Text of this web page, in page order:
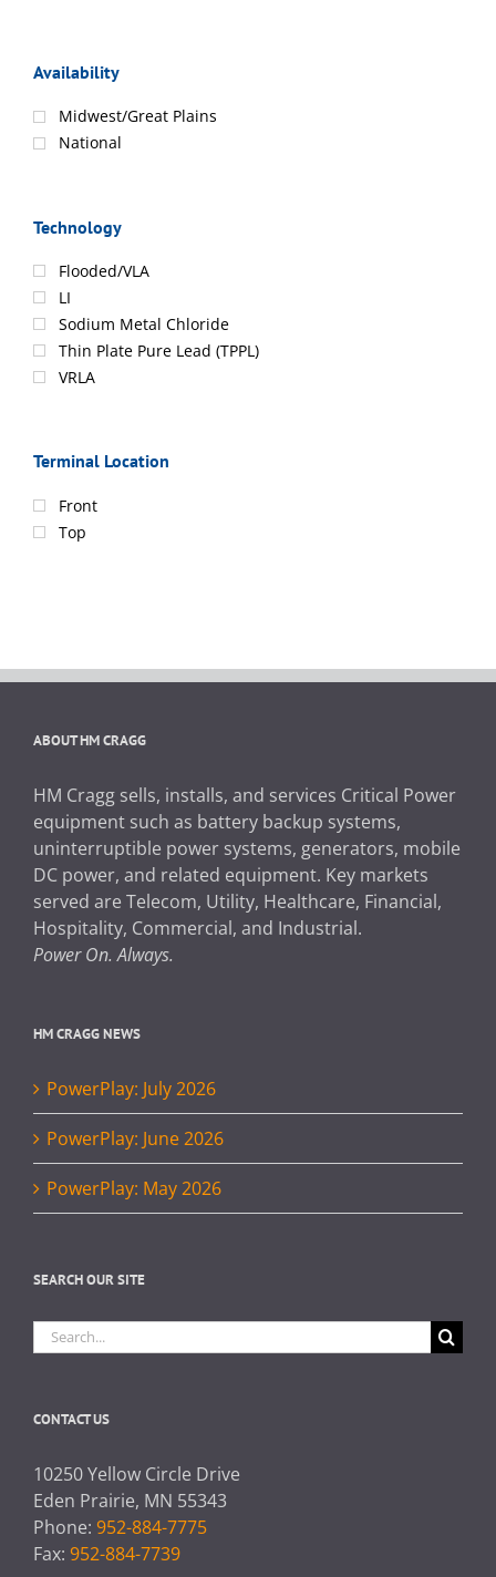
Availability
Midwest/Great Plains
National
Technology
Flooded/VLA
LI
Sodium Metal Chloride
Thin Plate Pure Lead (TPPL)
VRLA
Terminal Location
Front
Top
ABOUT HM CRAGG
HM Cragg sells, installs, and services Critical Power
equipment such as battery backup systems,
uninterruptible power systems, generators, mobile
DC power, and related equipment. Key markets
served are Telecom, Utility, Healthcare, Financial,
Hospitality, Commercial, and Industrial.
Power On. Always.
HM CRAGG NEWS
PowerPlay: July 2026
PowerPlay: June 2026
PowerPlay: May 2026
SEARCH OUR SITE
Search
for:
CONTACT US
10250 Yellow Circle Drive
Eden Prairie, MN 55343
Phone: 952-884-7775
Fax: 952-884-7739